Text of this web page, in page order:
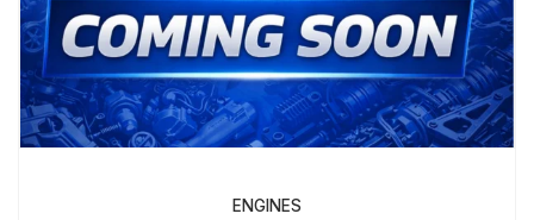
ENGINES